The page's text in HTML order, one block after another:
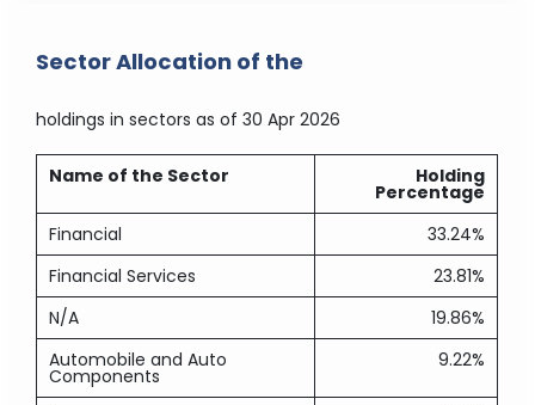
Sector Allocation of the
holdings in sectors as of 30 Apr 2026
Name of the Sector Holding
Percentage
Financial
33.24%
Financial Services
23.81%
N/A
19.86%
Automobile and Auto
Components
9.22%